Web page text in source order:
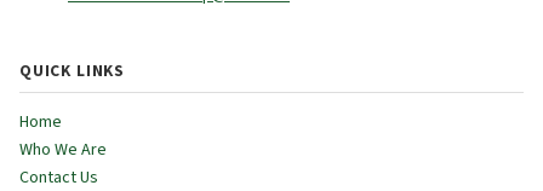
QUICK LINKS
Home
Who We Are
Contact Us